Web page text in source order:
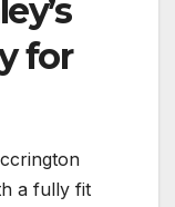
for
a fully fit